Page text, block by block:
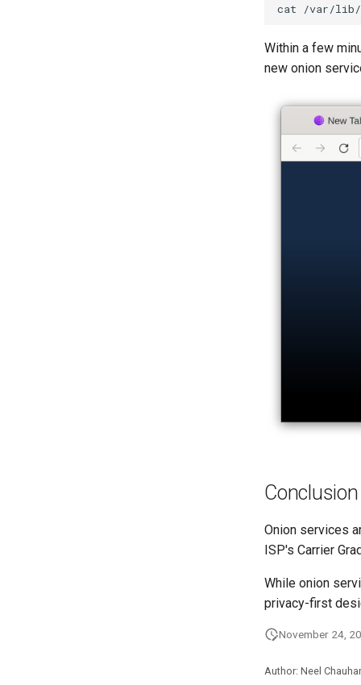
cat
Within a few
new onion
Conclusion
Onion services
ISP's Carrier
While onion
privacy-first
November 24,
Author: Neel